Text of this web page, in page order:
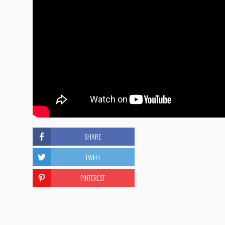
SHARE
TWEET
PINTEREST